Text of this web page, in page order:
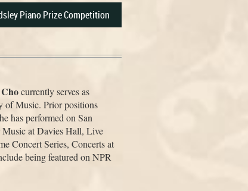
Piano Prize Competition
currently serves as
of Music. Prior positions
has performed on San
Music at Davies Hall, Live
Concert Series, Concerts at
being featured on NPR